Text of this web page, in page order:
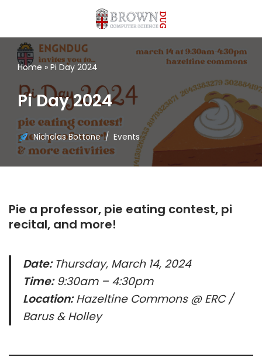
content
Home » Pi Day 2024
Pi Day 2024
Nicholas Bottone Events
Pie a professor, pie eating contest, pi
recital, and more!
Date:Thursday, March 14, 2024
Time:9:30am – 4:30pm
Location:Hazeltine Commons @ ERC /
Barus & Holley